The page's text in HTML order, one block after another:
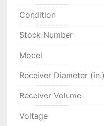
Condition
Stock Number
Model
Receiver Diameter (in.)
Receiver Volume
Voltage